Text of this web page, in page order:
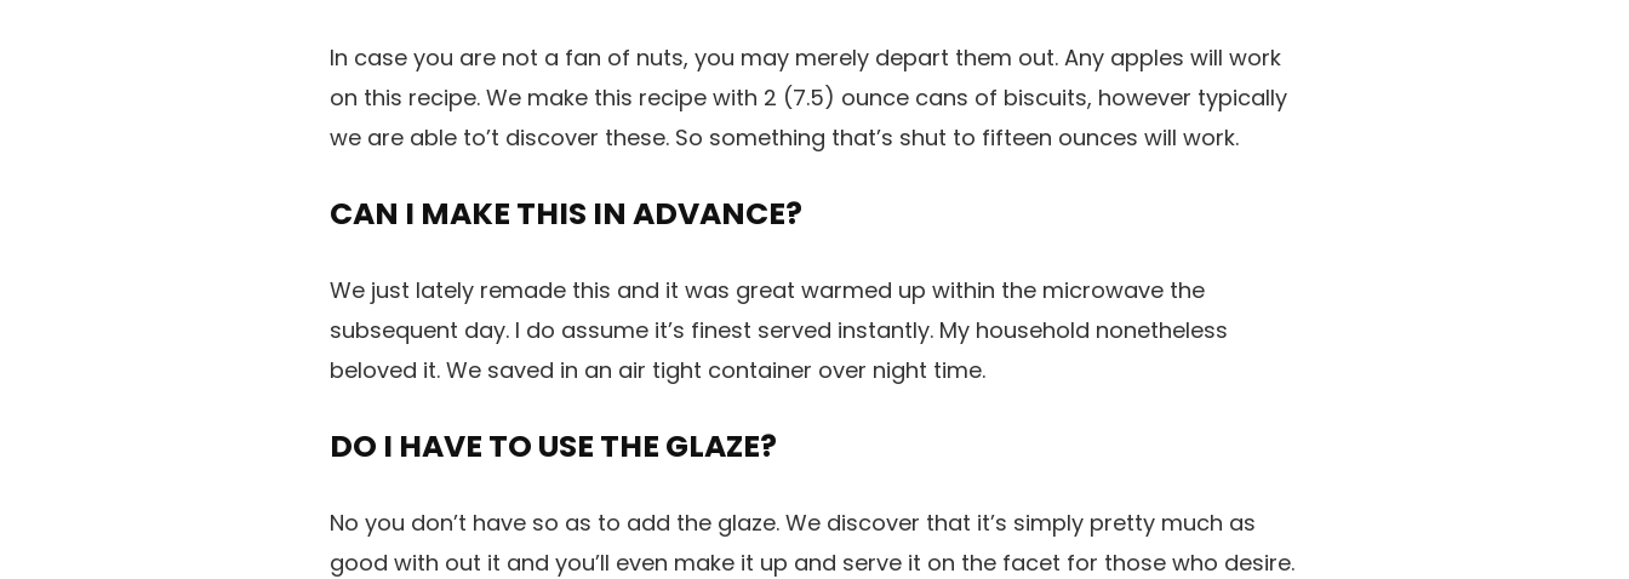
In case you are not a fan of nuts, you may merely depart them out. Any apples will work
on this recipe. We make this recipe with 2 (7.5) ounce cans of biscuits, however typically
we are able to’t discover these. So something that’s shut to fifteen ounces will work.
CAN I MAKE THIS IN ADVANCE?
We just lately remade this and it was great warmed up within the microwave the
subsequent day. I do assume it’s finest served instantly. My household nonetheless
beloved it. We saved in an air tight container over night time.
DO I HAVE TO USE THE GLAZE?
No you don’t have so as to add the glaze. We discover that it’s simply pretty much as
good with out it and you’ll even make it up and serve it on the facet for those who desire.